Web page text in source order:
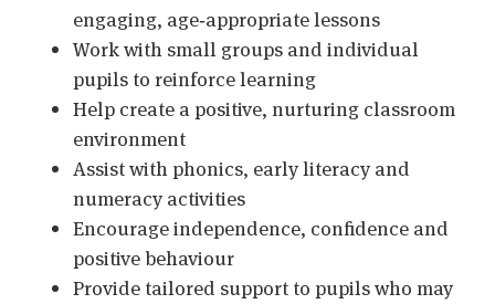
engaging, age‑appropriate lessons
Work with small groups and individual
pupils to reinforce learning
Help create a positive, nurturing classroom
environment
Assist with phonics, early literacy and
numeracy activities
Encourage independence, confidence and
positive behaviour
Provide tailored support to pupils who may